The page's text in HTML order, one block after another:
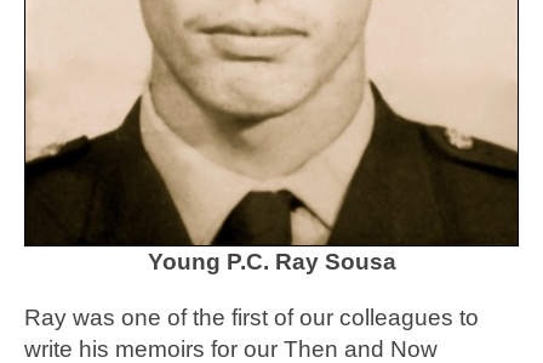
Young P.C. Ray Sousa
Ray was one of the first of our colleagues to
write his memoirs for our Then and Now